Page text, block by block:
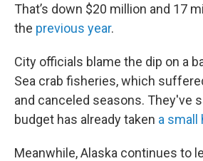
That’s down $20 million and 17
the previous year.
City officials blame the dip on a
Sea crab fisheries, which
and canceled seasons. They've
budget has already taken a small
Meanwhile, Alaska continues to